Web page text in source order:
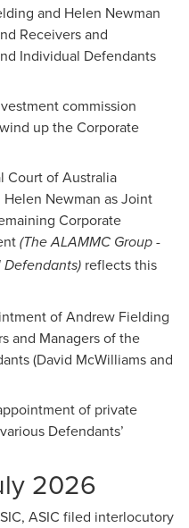
and Helen Newman
Receivers and
Individual Defendants
commission
up the Corporate
Court of Australia
Newman as Joint
Corporate
(The ALAMMC Group -
reflects this
of Andrew Fielding
and Managers of the
(David McWilliams and
of private
Defendants’
2026
ASIC filed interlocutory